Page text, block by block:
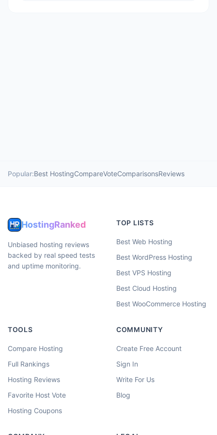
Popular:Best HostingCompareVoteComparisonsReviews
HostingRanked
Unbiased hosting reviews
backed by real speed tests
and uptime monitoring.
TOP LISTS
Best Web Hosting
Best WordPress Hosting
Best VPS Hosting
Best Cloud Hosting
Best WooCommerce Hosting
TOOLS
Compare Hosting
Full Rankings
Hosting Reviews
Favorite Host Vote
Hosting Coupons
COMMUNITY
Create Free Account
Sign In
Write For Us
Blog